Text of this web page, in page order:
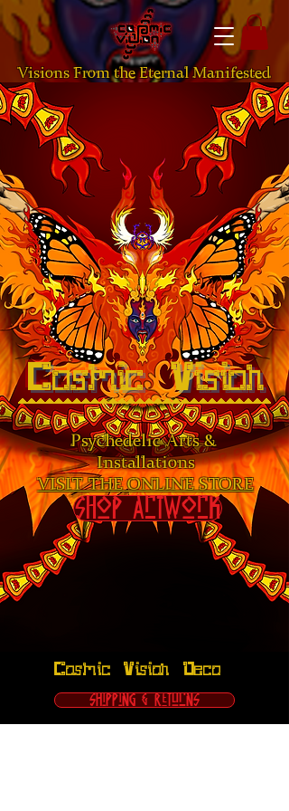
Visions From the Eternal Manifested
Psychedelic Arts &
Installations
Cosmic Vision
VISIT THE ONLINE STORE
Shop Artwork
Cosmic Vision Deco
Shipping & Returns